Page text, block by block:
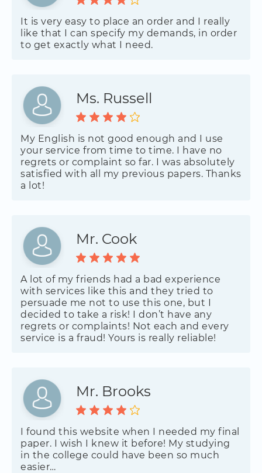
It is very easy to place an order and I really
like that I can specify my demands, in order
to get exactly what I need.
Ms. Russell
My English is not good enough and I use
your service from time to time. I have no
regrets or complaint so far. I was absolutely
satisfied with all my previous papers. Thanks
a lot!
Mr. Cook
A lot of my friends had a bad experience
with services like this and they tried to
persuade me not to use this one, but I
decided to take a risk! I don’t have any
regrets or complaints! Not each and every
service is a fraud! Yours is really reliable!
Mr. Brooks
I found this website when I needed my final
paper. I wish I knew it before! My studying
in the college could have been so much
easier…